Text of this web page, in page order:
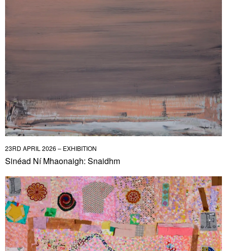
23RD APRIL 2026 – EXHIBITION
Sinéad Ní Mhaonaigh: Snaidhm